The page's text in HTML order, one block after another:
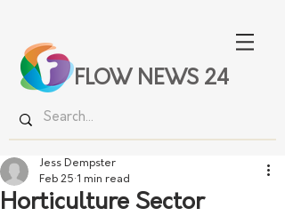
FLOW NEWS 24
Horticulture Sector
Jess Dempster
Feb 25 1 min read